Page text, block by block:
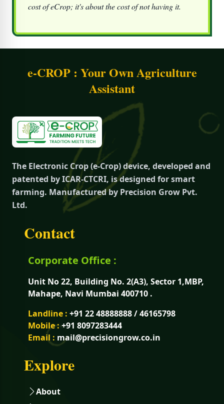
cost of eCrop; it's about the cost of not having it.
e-CROP : Your Own Agriculture
Assistant
The Electronic Crop (e-Crop) device, developed and
patented by ICAR-CTCRI, is designed for smart
farming. Manufactured by Precision Grow Pvt.
Ltd.
Contact
Corporate Office :
Unit No 22, Building No. 2(A3), Sector 1,MBP,
Mahape, Navi Mumbai 400710 .
Landline : +91 22 48888888 / 46165798
Mobile : +91 8097283444
Email : mail@precisiongrow.co.in
Explore
About